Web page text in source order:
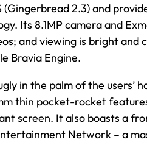
2.3) and
Its 8.1MP camera and
and viewing is bright and
Bravia Engine.
in the palm of the users’
thin pocket-rocket
screen. It also boasts a
Network – a